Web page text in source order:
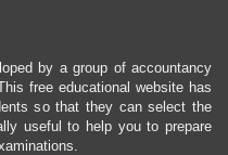
by a group of accountancy
free educational website has
so that they can select the
useful to help you to prepare